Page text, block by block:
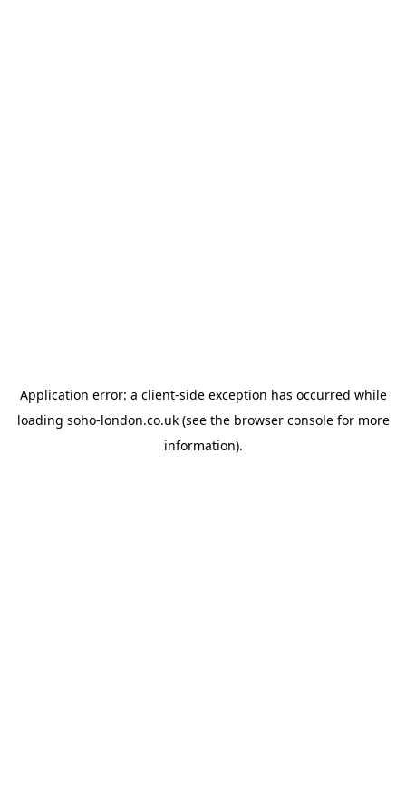
Application error: a client-side exception has occurred while
loading soho-london.co.uk(see the browser consolefor more
information).